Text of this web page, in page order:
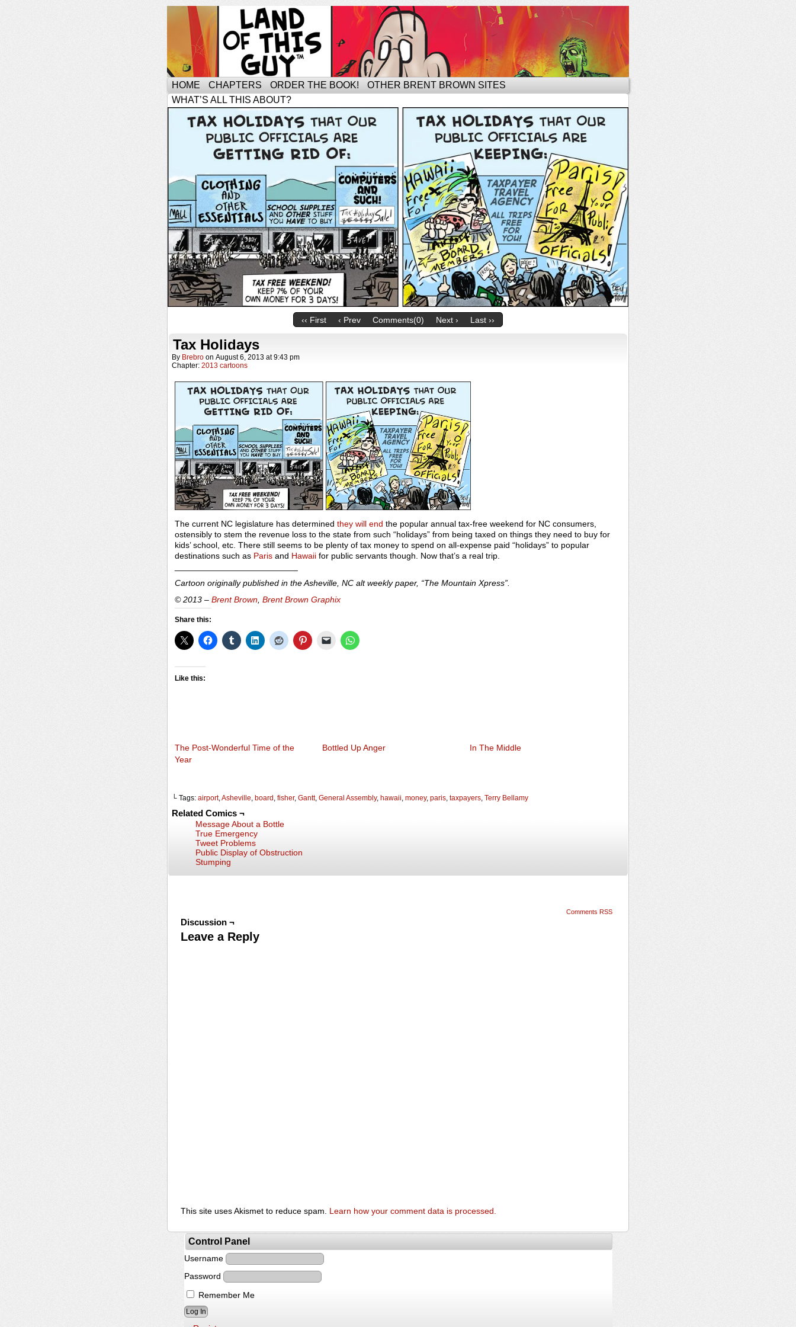
HOME CHAPTERS ORDER THE BOOK!
OTHER BRENT BROWN SITES
WHAT’S ALL THIS ABOUT?
‹‹ First ‹ Prev Comments(0) Next › Last ››
Tax Holidays
By Brebro on August 6, 2013 at9:43 pm
Chapter: 2013 cartoons
The current NC legislature has determined they will end the popular annual tax-free weekend for NC consumers,
ostensibly to stem the revenue loss to the state from such “holidays” from being taxed on things they need to buy for
kids’ school, etc. There still seems to be plenty of tax money to spend on all-expense paid “holidays” to popular
destinations such as Paris and Hawaii for public servants though. Now that’s a real trip.
Cartoon originally published in the Asheville, NC alt weekly paper, “The Mountain Xpress”.
© 2013 – Brent Brown Brent Brown Graphix
Share this:
Like this:
The Post-Wonderful Time of the
Year
Bottled Up Anger In The Middle
└ Tags: airport,Asheville, board, fisher, Gantt, General Assembly, hawaii, money, paris, taxpayers, Terry Bellamy
Related Comics ¬
Message About a Bottle
True Emergency
Tweet Problems
Public Display of Obstruction
Stumping
Comments RSS
Discussion ¬
Leave a Reply
This site uses Akismet to reduce spam. Learn how your comment data is processed.
Control Panel
Username
Password
Remember Me